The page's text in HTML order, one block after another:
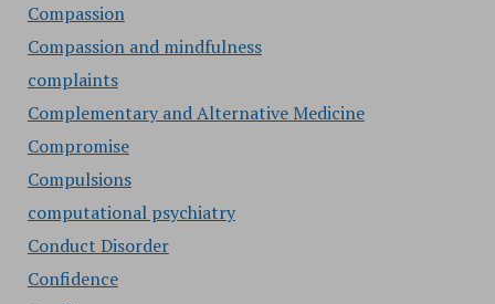
Compassion
Compassion and mindfulness
complaints
Complementary and Alternative Medicine
Compromise
Compulsions
computational psychiatry
Conduct Disorder
Confidence